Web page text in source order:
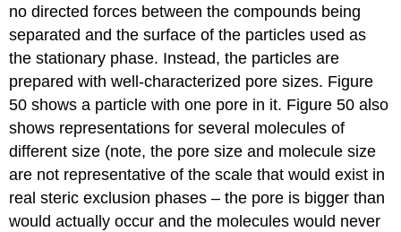
no directed forces between the compounds being
separated and the surface of the particles used as
the stationary phase. Instead, the particles are
prepared with well-characterized pore sizes. Figure
50 shows a particle with one pore in it. Figure 50 also
shows representations for several molecules of
different size (note, the pore size and molecule size
are not representative of the scale that would exist in
real steric exclusion phases – the pore is bigger than
would actually occur and the molecules would never